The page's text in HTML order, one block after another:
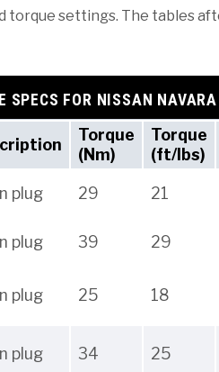
torque settings. The tables
SPECS FOR NISSAN
Torque
(Nm)
Torque
(ft/lbs)
plug 29 21
plug 39 29
plug 25 18
plug 34 25